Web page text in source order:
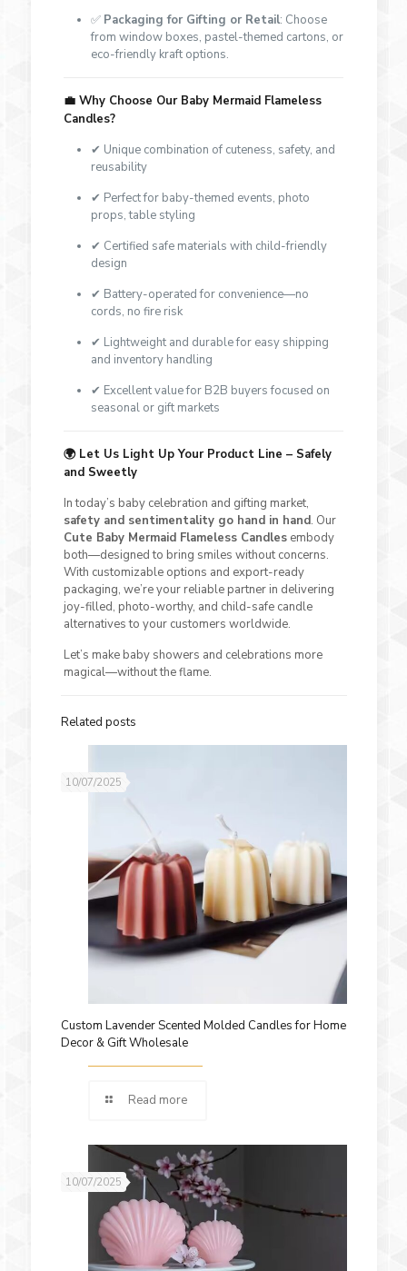
✅ Packaging for Gifting or Retail: Choose
from window boxes, pastel-themed cartons, or
eco-friendly kraft options.
💼 Why Choose Our Baby Mermaid Flameless
Candles?
✔ Unique combination of cuteness, safety, and
reusability
✔ Perfect for baby-themed events, photo
props, table styling
✔ Certified safe materials with child-friendly
design
✔ Battery-operated for convenience—no
cords, no fire risk
✔ Lightweight and durable for easy shipping
and inventory handling
✔ Excellent value for B2B buyers focused on
seasonal or gift markets
🌍 Let Us Light Up Your Product Line – Safely
and Sweetly
In today’s baby celebration and gifting market,
safety and sentimentality go hand in hand. Our
Cute Baby Mermaid Flameless Candlesembody
both—designed to bring smiles without concerns.
With customizable options and export-ready
packaging, we’re your reliable partner in delivering
joy-filled, photo-worthy, and child-safe candle
alternatives to your customers worldwide.
Let’s make baby showers and celebrations more
magical—without the flame.
Related posts
10/07/2025
Custom Lavender Scented Molded Candles for Home
Decor & Gift Wholesale
Read more
10/07/2025